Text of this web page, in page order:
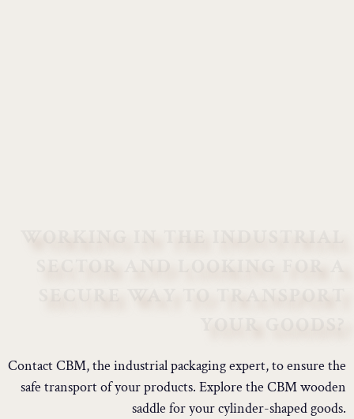
WORKING IN THE INDUSTRIAL
SECTOR AND LOOKING FOR A
SECURE WAY TO TRANSPORT
YOUR GOODS?
Contact CBM, the industrial packaging expert, to ensure the
safe transport of your products. Explore the CBM wooden
saddle for your cylinder-shaped goods.